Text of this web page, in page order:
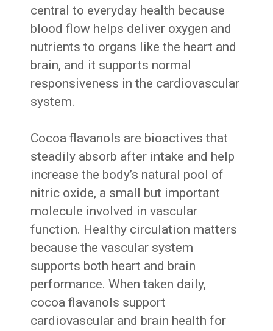
central to everyday health because
blood flow helps deliver oxygen and
nutrients to organs like the heart and
brain, and it supports normal
responsiveness in the cardiovascular
system.
Cocoa flavanols are bioactives that
steadily absorb after intake and help
increase the body’s natural pool of
nitric oxide, a small but important
molecule involved in vascular
function. Healthy circulation matters
because the vascular system
supports both heart and brain
performance. When taken daily,
cocoa flavanols support
cardiovascular and brain health for